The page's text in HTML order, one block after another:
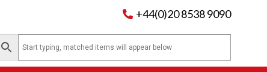
+44(0)20 8538 9090